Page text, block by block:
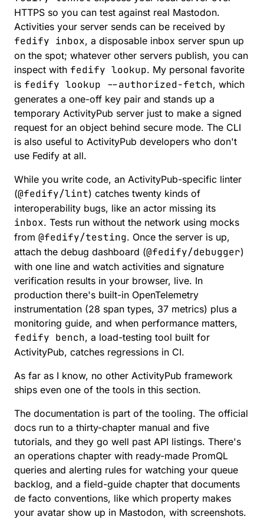
HTTPS so you can test against real Mastodon.
Activities your server sends can be received by
fedify inbox, a disposable inbox server spun up
on the spot; whatever other servers publish, you can
inspect with fedify lookup. My personal favorite
is fedify lookup --authorized-fetch, which
generates a one-off key pair and stands up a
temporary ActivityPub server just to make a signed
request for an object behind secure mode. The CLI
is also useful to ActivityPub developers who don't
use Fedify at all.
While you write code, an ActivityPub-specific linter
(@fedify/lint) catches twenty kinds of
interoperability bugs, like an actor missing its
inbox. Tests run without the network using mocks
from @fedify/testing. Once the server is up,
attach the debug dashboard (@fedify/debugger)
with one line and watch activities and signature
verification results in your browser, live. In
production there's built-in OpenTelemetry
instrumentation (28 span types, 37 metrics) plus a
monitoring guide, and when performance matters,
fedify bench, a load-testing tool built for
ActivityPub, catches regressions in CI.
As far as I know, no other ActivityPub framework
ships even one of the tools in this section.
The documentation is part of the tooling. The official
docs run to a thirty-chapter manual and five
tutorials, and they go well past API listings. There's
an operations chapter with ready-made PromQL
queries and alerting rules for watching your queue
backlog, and a field-guide chapter that documents
de facto conventions, like which property makes
your avatar show up in Mastodon, with screenshots.